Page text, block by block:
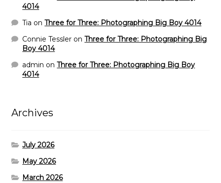
4014
Tia onThree for Three: Photographing Big Boy 4014
Connie Tessler onThree for Three: Photographing Big
Boy 4014
admin onThree for Three: Photographing Big Boy
4014
Archives
July 2026
May 2026
March 2026